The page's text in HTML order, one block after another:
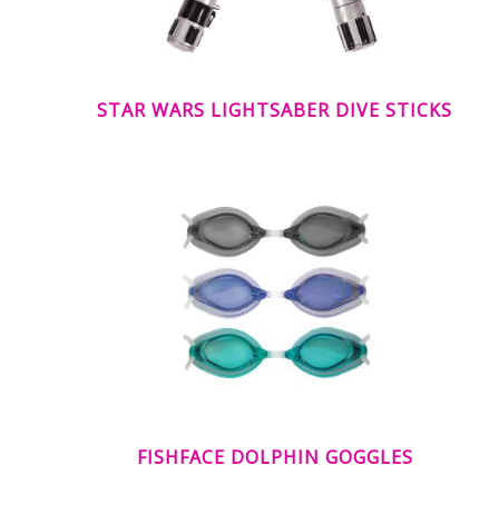
STAR WARS LIGHTSABER DIVE STICKS
FISHFACE DOLPHIN GOGGLES